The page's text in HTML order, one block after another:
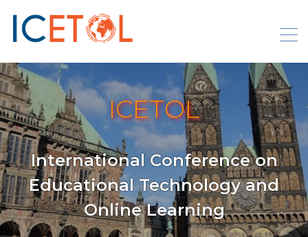
content
ICETOL
International Conference on
Educational Technology and
Online Learning